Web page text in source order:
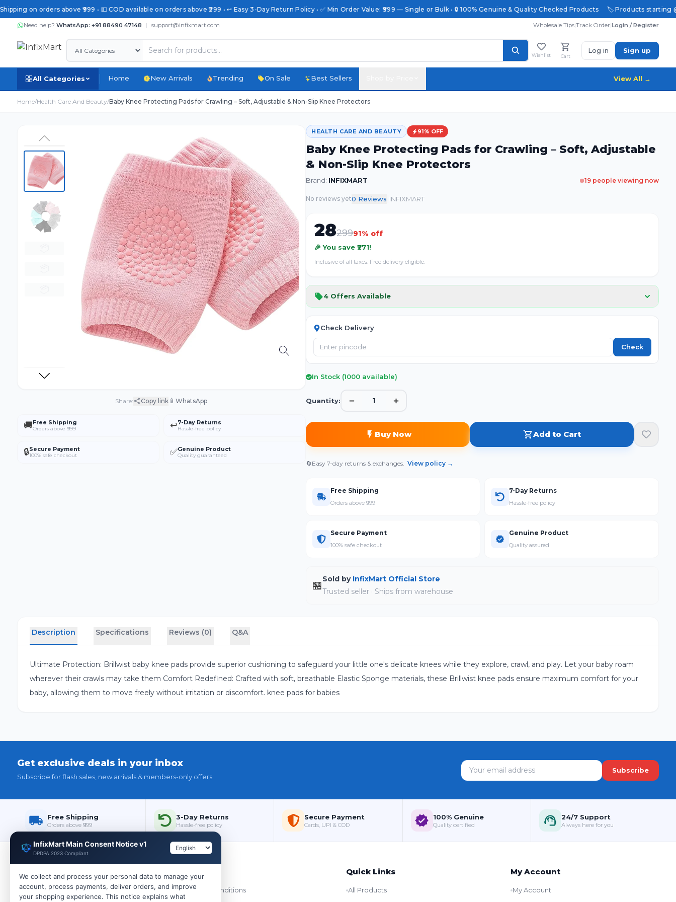
on orders above ₹999 • 💵 COD available on orders above ₹299 • ↩️ Easy 3-Day Return Policy • ✅ Min Order Value: ₹999 — Single or Bulk • 🔒 100% Genuine & Quality Checked Products 🏷️ Products starting @
Need help? WhatsApp: +91 88490 47148 | support@infixmart.com Wholesale Tips|Track Order|Login / Register
Wishlist Cart
Log in Sign up
All Categories Home New Arrivals Trending On Sale Best Sellers View All →
Home/Health Care And Beauty/Baby Knee Protecting Pads for Crawling – Soft, Adjustable & Non-Slip Knee Protectors
Share: Copy link 📱WhatsApp
🚚Free Shipping
Orders above ₹999 ↩️7-Day Returns
Hassle-free policy
🔒Secure Payment
100% safe checkout ✅Genuine Product
Quality guaranteed
HEALTH CARE AND BEAUTY 91% OFF
Baby Knee Protecting Pads for Crawling – Soft, Adjustable
& Non-Slip Knee Protectors
Brand: INFIXMART 19 people viewing now
No reviews yet0 Reviews INFIXMART
2829991% off
🎉 You save ₹271!
Inclusive of all taxes. Free delivery eligible.
4 Offers Available
Check Delivery
Check
In Stock (1000 available)
Quantity: 1
Buy Now Add to Cart
🔄Easy 7-day returns & exchanges.View policy →
Free Shipping
Orders above ₹999
7-Day Returns
Hassle-free policy
Secure Payment
100% safe checkout
Genuine Product
Quality assured
🏪
Sold by InfixMart Official Store
Trusted seller · Ships from warehouse
Description Specifications Reviews (0) Q&A
Ultimate Protection: Brillwist baby knee pads provide superior cushioning to safeguard your little one's delicate knees while they explore, crawl, and play. Let your baby roam
wherever their crawls may take them Comfort Redefined: Crafted with soft, breathable Elastic Sponge materials, these Brillwist knee pads ensure maximum comfort for your
baby, allowing them to move freely without irritation or discomfort. knee pads for babies
Get exclusive deals in your inbox
Subscribe for flash sales, new arrivals & members-only offers.
Subscribe
Free Shipping
Orders above ₹999
3-Day Returns
Hassle-free policy
Secure Payment
Cards, UPI & COD
100% Genuine
Quality certified
24/7 Support
Always here for you
WHOLESALE
Terms & Conditions
Quick Links
All Products
My Account
My Account
InfixMart Main Consent Notice v1
DPDPA 2023 Compliant
We collect and process your personal data to manage your
account, process payments, deliver orders, and improve
your shopping experience. This notice explains what